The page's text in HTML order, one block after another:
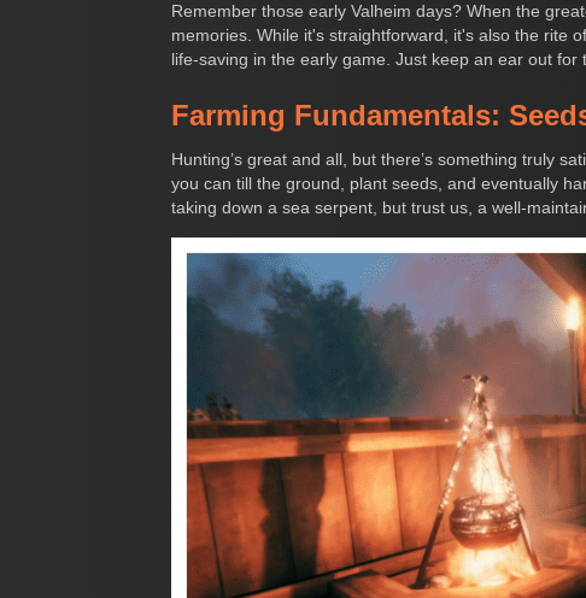
Remember those early Valheim days? When the
memories. While it's straightforward, it's also the rite
life-saving in the early game. Just keep an ear out for
Farming Fundamentals:
Hunting’s great and all, but there’s something truly
you can till the ground, plant seeds, and eventually
taking down a sea serpent, but trust us, a well-